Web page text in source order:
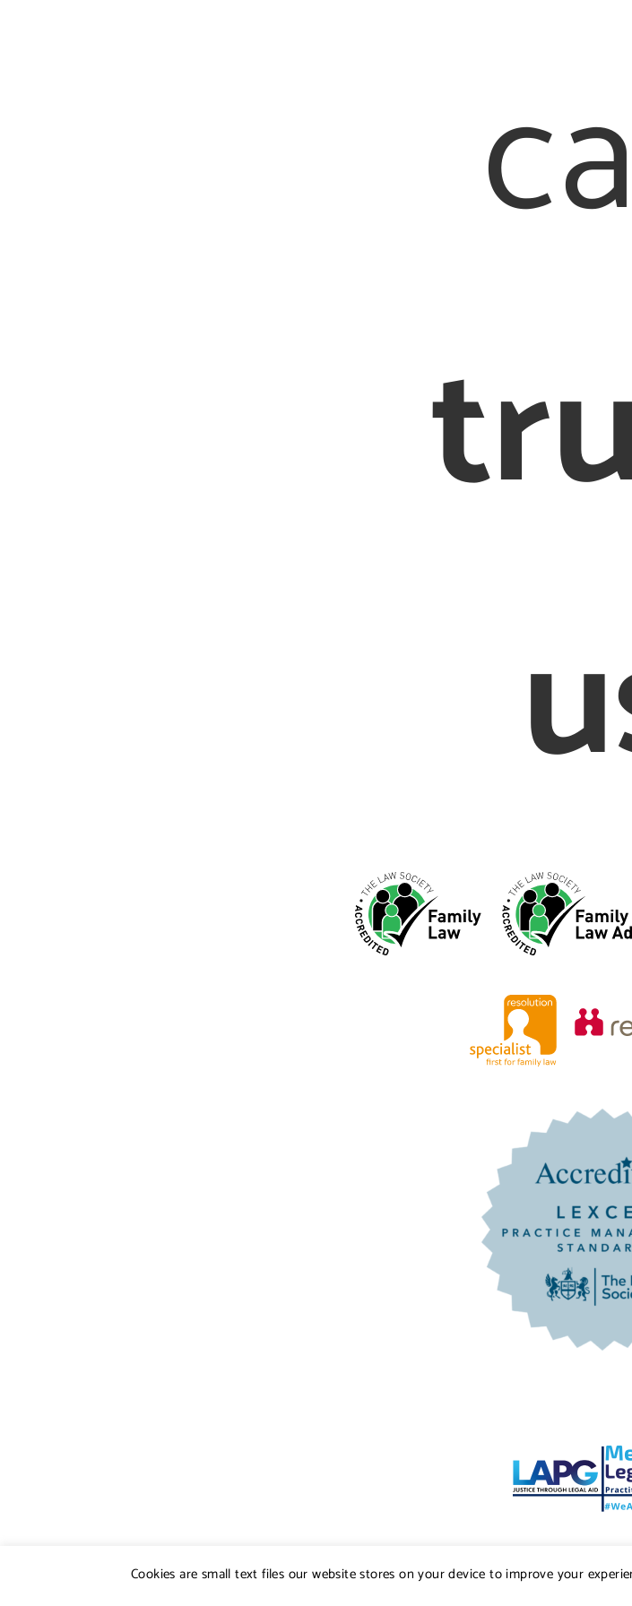
Staines Office
017 8442 6710
Authorised and Regulated by the
597505. VAT
As we are defined as an online trader we
link http://
Cookies are small text files our website stores on your device to improve your